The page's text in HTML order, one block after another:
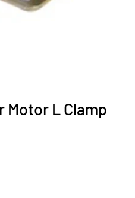
Motor L Clamp